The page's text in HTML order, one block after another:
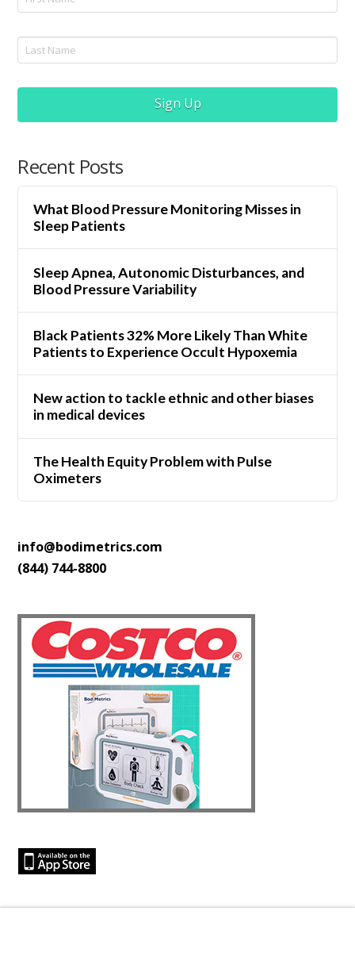
Sign Up
Recent Posts
What Blood Pressure Monitoring Misses in
Sleep Patients
Sleep Apnea, Autonomic Disturbances, and
Blood Pressure Variability
Black Patients 32% More Likely Than White
Patients to Experience Occult Hypoxemia
New action to tackle ethnic and other biases
in medical devices
The Health Equity Problem with Pulse
Oximeters
info@bodimetrics.com
(844) 744-8800